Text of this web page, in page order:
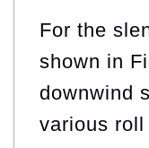
For the
shown in
downwind
various